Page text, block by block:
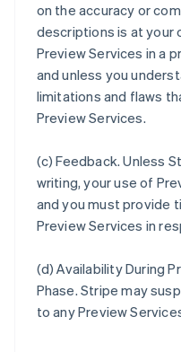
on the accuracy or
descriptions is at your
Preview Services in a
and unless you
limitations and flaws
Preview Services.
(c)Feedback. Unless
writing, your use of
and you must provide
Preview Services in
(d)Availability During
Phase. Stripe may
to any Preview